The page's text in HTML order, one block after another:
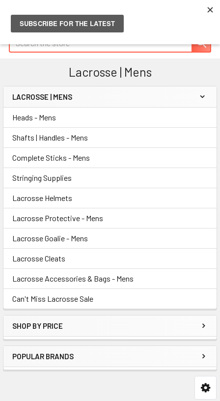
Lacrosse | Mens
Sidebar
LACROSSE | MENS
Heads - Mens
Shafts | Handles - Mens
Complete Sticks - Mens
Stringing Supplies
Lacrosse Helmets
Lacrosse Protective - Mens
Lacrosse Goalie - Mens
Lacrosse Cleats
Lacrosse Accessories & Bags - Mens
Can't Miss Lacrosse Sale
SHOP BY PRICE
POPULAR BRANDS